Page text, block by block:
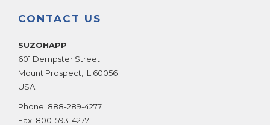
CONTACT US
SUZOHAPP
601 Dempster Street
Mount Prospect IL 60056
USA
Phone: 888-289-4277
Fax: 800-593-4277